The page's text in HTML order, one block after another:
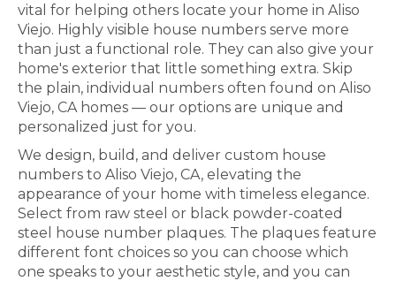
vital for helping others locate your home in Aliso
Viejo. Highly visible house numbers serve more
than just a functional role. They can also give your
home's exterior that little something extra. Skip
the plain, individual numbers often found on Aliso
Viejo, CA homes — our options are unique and
personalized just for you.
We design, build, and deliver custom house
numbers to Aliso Viejo, CA, elevating the
appearance of your home with timeless elegance.
Select from raw steel or black powder-coated
steel house number plaques. The plaques feature
different font choices so you can choose which
one speaks to your aesthetic style, and you can